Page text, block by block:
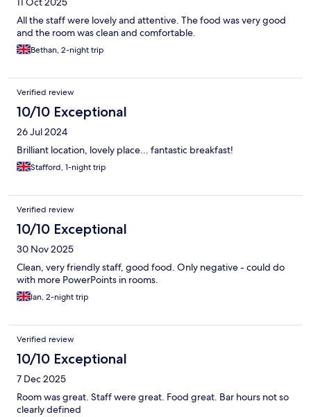
All the staff were lovely and attentive. The food was very good
and the room was clean and comfortable.
Bethan, 2-night trip
Verified review
10/10 Exceptional
26 Jul 2024
Brilliant location, lovely place... fantastic breakfast!
Stafford, 1-night trip
Verified review
10/10 Exceptional
30 Nov 2025
Clean, very friendly staff, good food. Only negative - could do
with more PowerPoints in rooms.
Ian, 2-night trip
Verified review
10/10 Exceptional
7 Dec 2025
Room was great. Staff were great. Food great. Bar hours not so
clearly defined